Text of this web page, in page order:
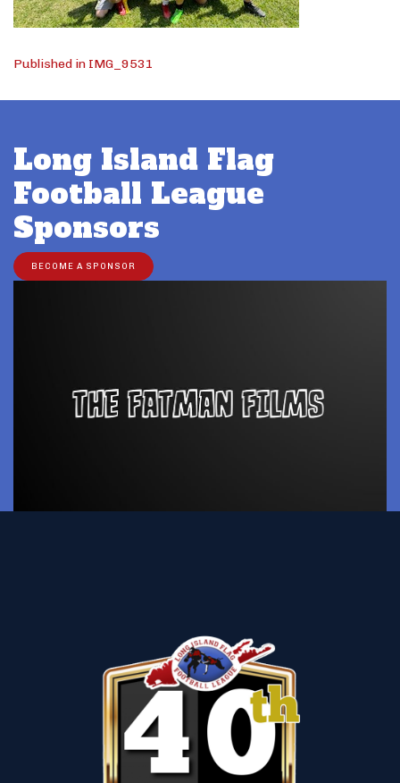
Post
navigation
Published in IMG_9531
Long Island Flag
Football League
Sponsors
BECOME A SPONSOR